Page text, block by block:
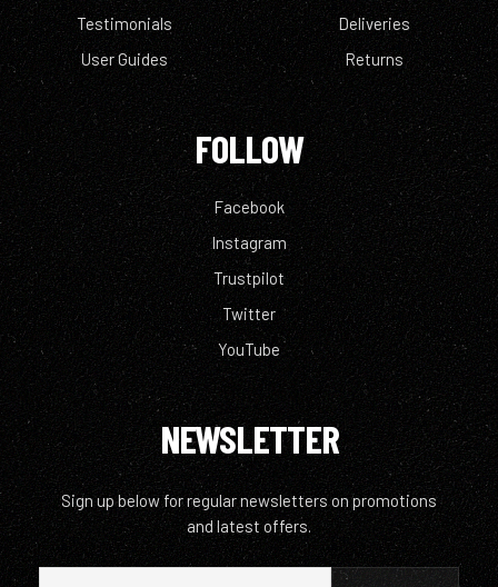
Testimonials
User Guides
Deliveries
Returns
FOLLOW
Facebook
Instagram
Trustpilot
Twitter
YouTube
NEWSLETTER
Sign up below for regular newsletters on promotions
and latest offers.